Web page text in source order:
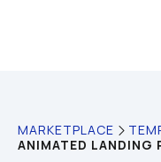
MARKETPLACE
ANIMATED LANDING